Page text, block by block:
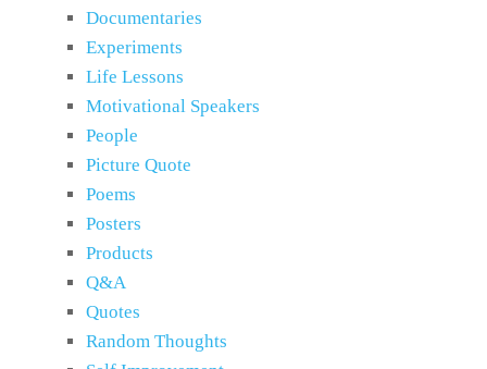
Documentaries
Experiments
Life Lessons
Motivational Speakers
People
Picture Quote
Poems
Posters
Products
Q&A
Quotes
Random Thoughts